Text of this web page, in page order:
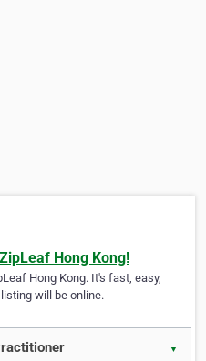
Hong Kong!
Hong Kong. It's fast, easy,
will be online.
▼